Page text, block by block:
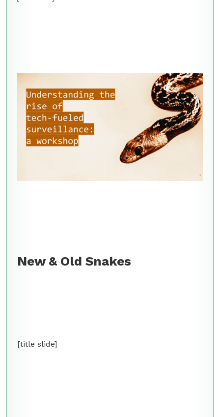
New & Old Snakes
[title slide]